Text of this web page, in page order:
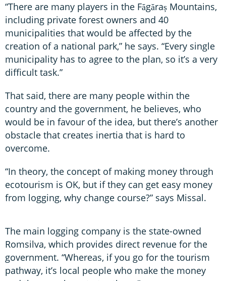
“There are many players in the Făgăraș Mountains,
including private forest owners and 40
municipalities that would be affected by the
creation of a national park,” he says. “Every single
municipality has to agree to the plan, so it’s a very
difficult task.”
That said, there are many people within the
country and the government, he believes, who
would be in favour of the idea, but there’s another
obstacle that creates inertia that is hard to
overcome.
“In theory, the concept of making money through
ecotourism is OK, but if they can get easy money
from logging, why change course?” says Missal.
The main logging company is the state-owned
Romsilva, which provides direct revenue for the
government. “Whereas, if you go for the tourism
pathway, it’s local people who make the money